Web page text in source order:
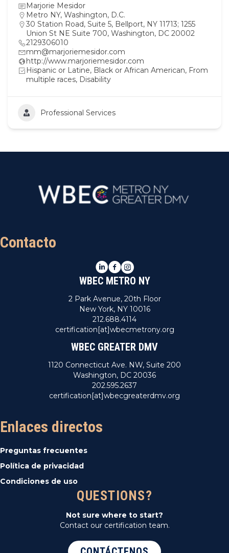
Marjorie Mesidor
Metro NY, Washington, D.C.
30 Station Road, Suite 5, Bellport, NY 11713; 1255
Union St NE Suite 700, Washington, DC 20002
2129306010
mm@marjoriemesidor.com
http://www.marjoriemesidor.com
Hispanic or Latine, Black or African American, From
multiple races, Disability
Professional Services
Contacto
LinkedIn
Facebook
Instagram
WBEC METRO NY
2 Park Avenue, 20th Floor
New York, NY 10016
212.688.4114
certification[at]wbecmetrony.org
WBEC GREATER DMV
1120 Connecticut Ave. NW, Suite 200
Washington, DC 20036
202.595.2637
certification[at]wbecgreaterdmv.org
Enlaces directos
Preguntas frecuentes
Política de privacidad
Condiciones de uso
QUESTIONS?
Not sure where to start?
Contact our certification team.